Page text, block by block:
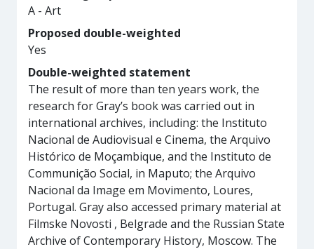
A - Art
Proposed double-weighted
Yes
Double-weighted statement
The result of more than ten years work, the
research for Gray’s book was carried out in
international archives, including: the Instituto
Nacional de Audiovisual e Cinema, the Arquivo
Histórico de Moçambique, and the Instituto de
Communição Social, in Maputo; the Arquivo
Nacional da Image em Movimento, Loures,
Portugal. Gray also accessed primary material at
Filmske Novosti , Belgrade and the Russian State
Archive of Contemporary History, Moscow. The